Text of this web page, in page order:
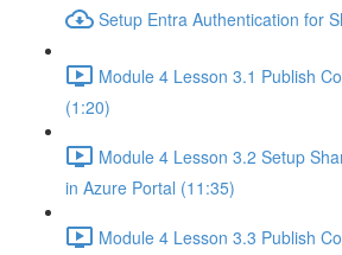
Setup Entra Authentication for
Module 4 Lesson 3.1 Publish
(1:20)
Module 4 Lesson 3.2 Setup
in Azure Portal (11:35)
Module 4 Lesson 3.3 Publish